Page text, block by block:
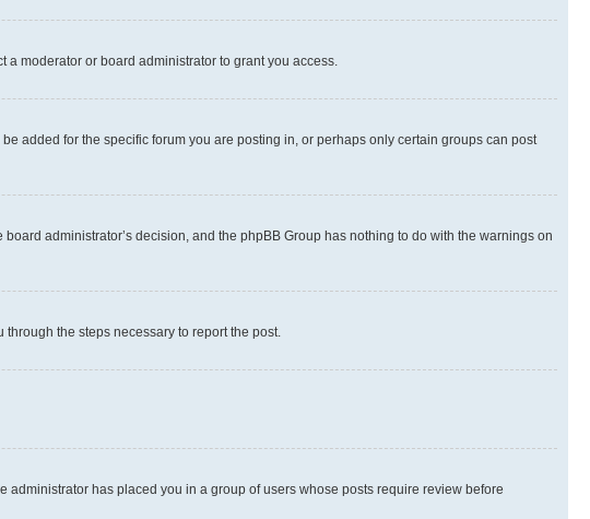
moderator or board administrator to grant you access.
added for the specific forum you are posting in, or perhaps only certain groups can post
administrator’s decision, and the phpBB Group has nothing to do with the warnings on
the steps necessary to report the post.
has placed you in a group of users whose posts require review before